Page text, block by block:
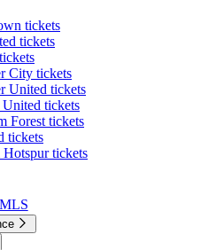
tickets
tickets
City tickets
United tickets
tickets
Forest tickets
tickets
Hotspur tickets
MLS